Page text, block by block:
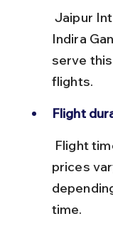
Indira
serve
flights.
Flight
prices
time.